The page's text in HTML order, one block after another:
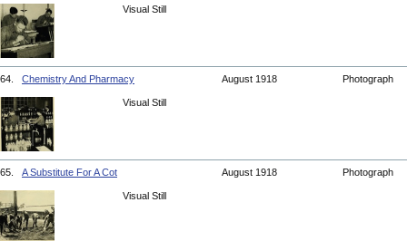
Visual Still
64. Chemistry And Pharmacy August 1918 Photograph
Visual Still
65. A Substitute For A Cot August 1918 Photograph
Visual Still